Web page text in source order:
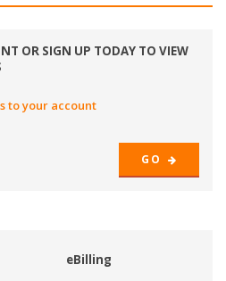
OR SIGN UP TODAY TO VIEW
to your account
GO
eBilling